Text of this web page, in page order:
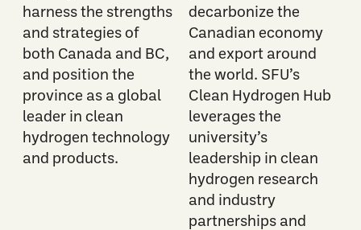
harness the strengths
and strategies of
both Canada and BC,
and position the
province as a global
leader in clean
hydrogen technology
and products.
decarbonize the
Canadian economy
and export around
the world. SFU’s
Clean Hydrogen Hub
leverages the
university’s
leadership in clean
hydrogen research
and industry
partnerships and